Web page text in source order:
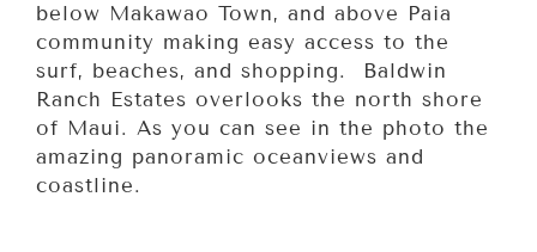
below Makawao Town, and above Paia
community making easy access to the
surf, beaches, and shopping. Baldwin
Ranch Estates overlooks the north shore
of Maui. As you can see in the photo the
amazing panoramic oceanviews and
coastline.